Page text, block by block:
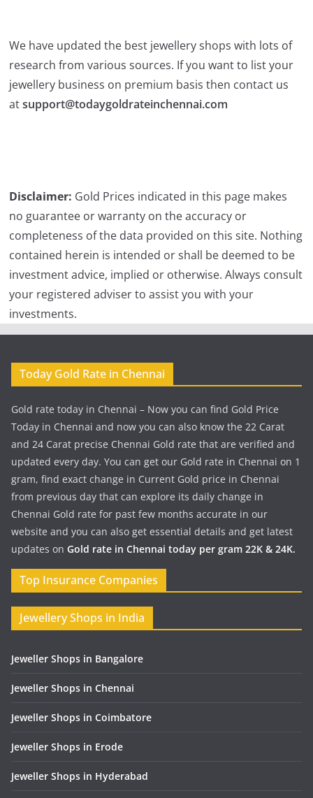
We have updated the best jewellery shops with lots of
research from various sources. If you want to list your
jewellery business on premium basis then contact us
atsupport@todaygoldrateinchennai.com
Disclaimer: Gold Prices indicated in this page makes
no guarantee or warranty on the accuracy or
completeness of the data provided on this site. Nothing
contained herein is intended or shall be deemed to be
investment advice, implied or otherwise. Always consult
your registered adviser to assist you with your
investments.
Today Gold Rate in Chennai
Gold rate today in Chennai – Now you can find Gold Price
Today in Chennai and now you can also know the 22 Carat
and 24 Carat precise Chennai Gold rate that are verified and
updated every day. You can get our Gold rate in Chennai on 1
gram, find exact change in Current Gold price in Chennai
from previous day that can explore its daily change in
Chennai Gold rate for past few months accurate in our
website and you can also get essential details and get latest
updates on Gold rate in Chennai today per gram 22K & 24K.
Top Insurance Companies
Jewellery Shops in India
Jeweller Shops in Bangalore
Jeweller Shops in Chennai
Jeweller Shops in Coimbatore
Jeweller Shops in Erode
Jeweller Shops in Hyderabad